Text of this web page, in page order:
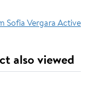
Sofia Vergara Active
also viewed